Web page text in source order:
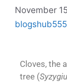
November
Cloves, the
tree (